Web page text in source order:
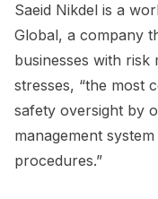
Saeid Nikdel is a
Global, a company
businesses with risk
stresses, “the most
safety oversight by
management
procedures.”